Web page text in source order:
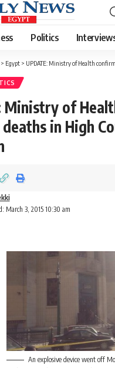
Politics
> Egypt > UPDATE: Ministry of Health confirms 2
Ministry of
in High
March 3, 2015 10:30 am
An explosive device went off